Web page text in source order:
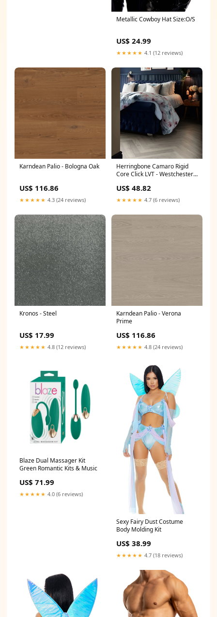
Metallic Cowboy Hat Size:O/S
US$ 24.99
★★★★★ 4.1 (12 reviews)
Karndean Palio - Bologna Oak
US$ 116.86
★★★★★ 4.3 (24 reviews)
Herringbone Camaro Rigid
Core Click LVT - Westchester
US$ 48.82
★★★★★ 4.7 (6 reviews)
Kronos - Steel
US$ 17.99
★★★★★ 4.8 (12 reviews)
Karndean Palio - Verona
Prime
US$ 116.86
★★★★★ 4.8 (24 reviews)
Blaze Dual Massager Kit
Green Romantic Kits & Music
US$ 71.99
★★★★★ 4.0 (6 reviews)
Sexy Fairy Dust Costume
Body Molding Kit
US$ 38.99
★★★★★ 4.7 (18 reviews)